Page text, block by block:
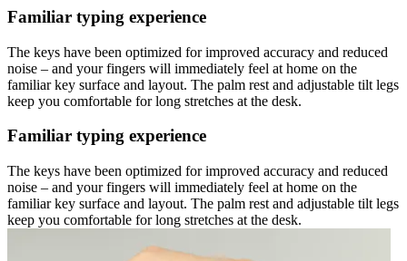
Familiar typing experience
The keys have been optimized for improved accuracy and reduced
noise – and your fingers will immediately feel at home on the
familiar key surface and layout. The palm rest and adjustable tilt legs
keep you comfortable for long stretches at the desk.
Familiar typing experience
The keys have been optimized for improved accuracy and reduced
noise – and your fingers will immediately feel at home on the
familiar key surface and layout. The palm rest and adjustable tilt legs
keep you comfortable for long stretches at the desk.